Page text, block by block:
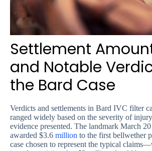
Settlement
and Notable
the Bard Case
Verdicts and settlements in Bard IVC filter
ranged widely based on the severity of
evidence presented. The landmark March
awarded $3.6 million to the first bellwether
case chosen to represent the typical